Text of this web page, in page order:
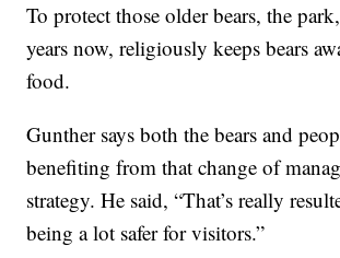
To protect those older bears, the
years now, religiously keeps bears
food.
Gunther says both the bears and
benefiting from that change of
strategy. He said, “That’s really
being a lot safer for visitors.”